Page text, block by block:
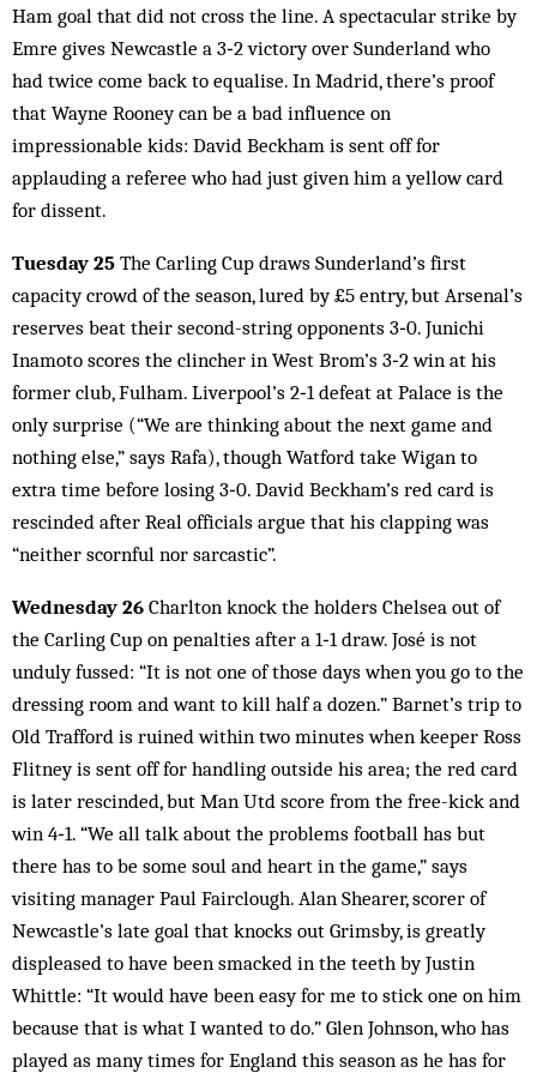
Ham goal that did not cross the line. A spectacular strike by
Emre gives Newcastle a 3‑2 victory over Sunderland who
had twice come back to equalise. In Madrid, there’s proof
that Wayne Rooney can be a bad influence on
impressionable kids: David Beckham is sent off for
applauding a referee who had just given him a yellow card
for dissent.
Tuesday 25 The Carling Cup draws Sunderland’s first
capacity crowd of the season, lured by £5 entry, but Arsenal’s
reserves beat their second-string opponents 3‑0. Junichi
Inamoto scores the clincher in West Brom’s 3‑2 win at his
former club, Fulham. Liverpool’s 2‑1 defeat at Palace is the
only surprise (“We are thinking about the next game and
nothing else,” says Rafa), though Watford take Wigan to
extra time before losing 3‑0. David Beckham’s red card is
rescinded after Real officials argue that his clapping was
“neither scornful nor sarcastic”.
Wednesday 26 Charlton knock the holders Chelsea out of
the Carling Cup on penalties after a 1‑1 draw. José is not
unduly fussed: “It is not one of those days when you go to the
dressing room and want to kill half a dozen.” Barnet’s trip to
Old Trafford is ruined within two minutes when keeper Ross
Flitney is sent off for handling outside his area; the red card
is later rescinded, but Man Utd score from the free-kick and
win 4‑1. “We all talk about the problems football has but
there has to be some soul and heart in the game,” says
visiting manager Paul Fairclough. Alan Shearer, scorer of
Newcastle’s late goal that knocks out Grimsby, is greatly
displeased to have been smacked in the teeth by Justin
Whittle: “It would have been easy for me to stick one on him
because that is what I wanted to do.” Glen Johnson, who has
played as many times for England this season as he has for